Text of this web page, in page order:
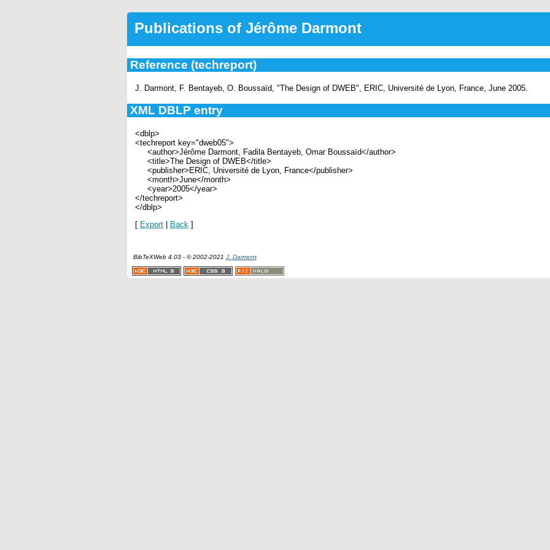
Publications of Jérôme Darmont
Reference (techreport)
J. Darmont, F. Bentayeb, O. Boussaïd, "The Design of DWEB", ERIC, Université de Lyon, France, June 2005.
XML DBLP entry
<dblp>
<techreport key="dweb05">
<author>Jérôme Darmont, Fadila Bentayeb, Omar Boussaïd</author>
<title>The Design of DWEB</title>
<publisher>ERIC, Université de Lyon, France</publisher>
<month>June</month>
<year>2005</year>
</techreport>
</dblp>
[ Export Back ]
BibTeXWeb 4.03 - © 2002-2021 J. Darmont